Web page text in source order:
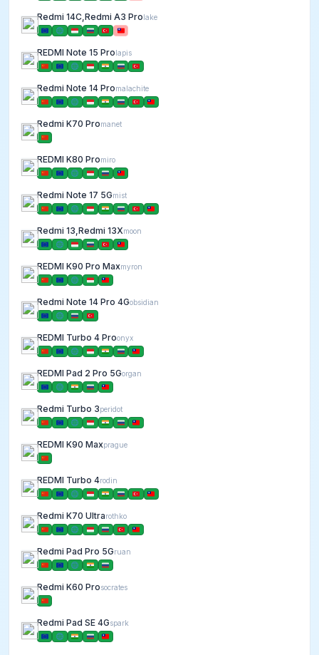
Redmi 14C,Redmi A3 Prolake
REDMI Note 15 Prolapis
Redmi Note 14 Promalachite
Redmi K70 Promanet
REDMI K80 Promiro
Redmi Note 17 5Gmist
Redmi 13,Redmi 13Xmoon
REDMI K90 Pro Maxmyron
Redmi Note 14 Pro 4Gobsidian
REDMI Turbo 4 Proonyx
REDMI Pad 2 Pro 5Gorgan
Redmi Turbo 3peridot
REDMI K90 Maxprague
REDMI Turbo 4rodin
Redmi K70 Ultrarothko
Redmi Pad Pro 5Gruan
Redmi K60 Prosocrates
Redmi Pad SE 4Gspark